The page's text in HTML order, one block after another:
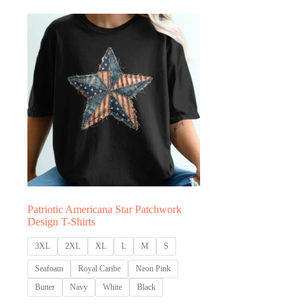
$31.77
Patriotic Americana Star Patchwork
Design T-Shirts
3XL 2XL XL L M S
Seafoam Royal Caribe
Neon Pink
Butter
Navy White Black